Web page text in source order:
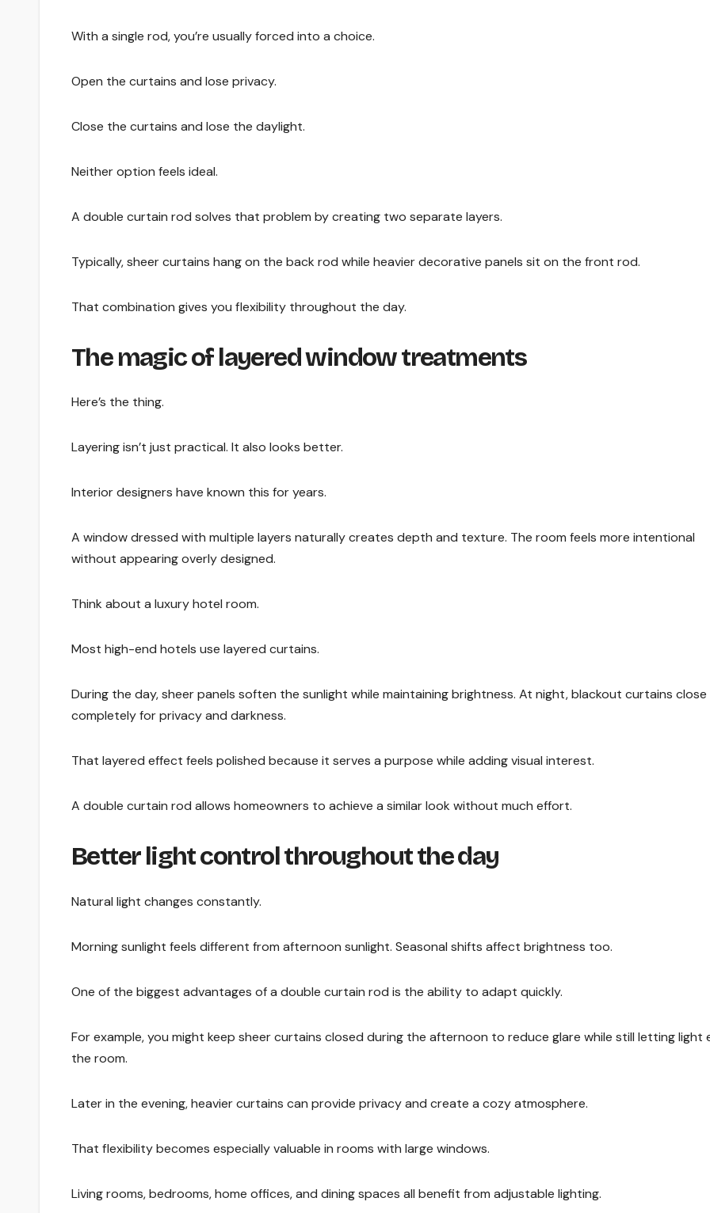
With a single rod, you’re usually forced into a choice.
Open the curtains and lose privacy.
Close the curtains and lose the daylight.
Neither option feels ideal.
A double curtain rod solves that problem by creating two separate layers.
Typically, sheer curtains hang on the back rod while heavier decorative panels sit on the front rod.
That combination gives you flexibility throughout the day.
The magic of layered window treatments
Here’s the thing.
Layering isn’t just practical. It also looks better.
Interior designers have known this for years.
A window dressed with multiple layers naturally creates depth and texture. The room feels more intentional
without appearing overly designed.
Think about a luxury hotel room.
Most high-end hotels use layered curtains.
During the day, sheer panels soften the sunlight while maintaining brightness. At night, blackout curtains close
completely for privacy and darkness.
That layered effect feels polished because it serves a purpose while adding visual interest.
A double curtain rod allows homeowners to achieve a similar look without much effort.
Better light control throughout the day
Natural light changes constantly.
Morning sunlight feels different from afternoon sunlight. Seasonal shifts affect brightness too.
One of the biggest advantages of a double curtain rod is the ability to adapt quickly.
For example, you might keep sheer curtains closed during the afternoon to reduce glare while still letting light
the room.
Later in the evening, heavier curtains can provide privacy and create a cozy atmosphere.
That flexibility becomes especially valuable in rooms with large windows.
Living rooms, bedrooms, home offices, and dining spaces all benefit from adjustable lighting.